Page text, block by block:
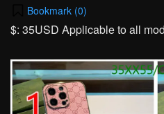
Bookmark (0)
$: 35USD Applicable to all